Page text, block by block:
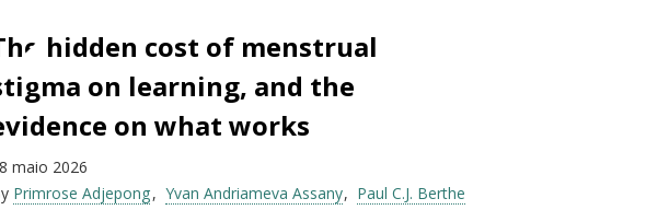
hidden cost of menstrual
on learning, and the
on what works
maio 2026
Primrose Adjepong Yvan Andriameva Assany Paul C.J. Berthe